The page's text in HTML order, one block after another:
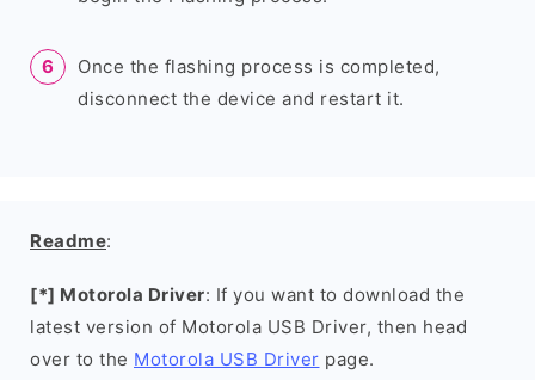
Once the flashing process is completed,
disconnect the device and restart it.
Readme:
[*] Motorola Driver: If you want to download the
latest version of Motorola USB Driver, then head
over to the Motorola USB Driver page.